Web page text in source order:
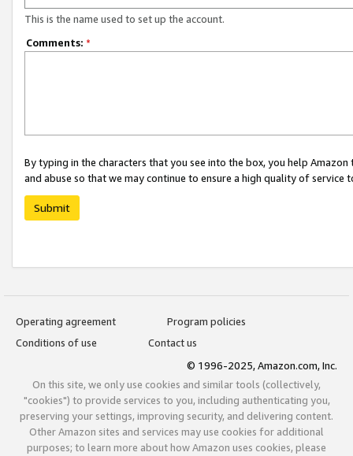
This is the name used to set up the account.
Comments: *
By typing in the characters that you see into the box, you help
and abuse so that we may continue to ensure a high quality of service
Submit
Operating agreement
Program policies
Conditions of use
Contact us
© 1996-2025, Amazon.com, Inc.
On this site, we only use cookies and similar tools (collectively,
"cookies") to provide services to you, including authenticating you,
preserving your settings, improving security, and delivering content.
Other Amazon sites and services may use cookies for additional
purposes; to learn more about how Amazon uses cookies, please